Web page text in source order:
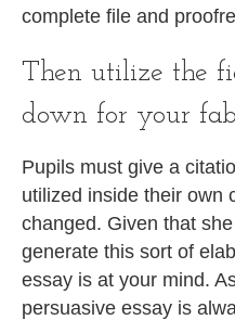
complete file and
Then utilize the
down for your
Pupils must give a
utilized inside their own
changed. Given that
generate this sort of
essay is at your mind.
persuasive essay is